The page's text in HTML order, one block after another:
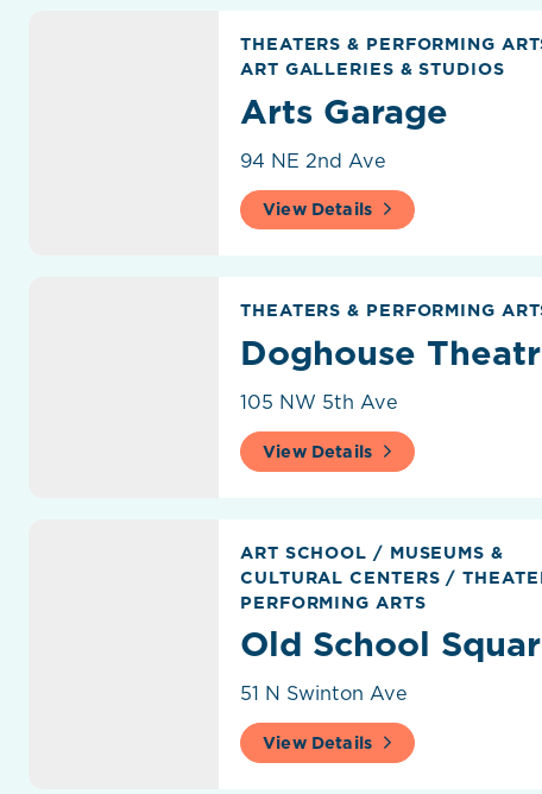
THEATERS & PERFORMING
ART GALLERIES & STUDIOS
Arts Garage
94 NE 2nd Ave
View Details
THEATERS & PERFORMING
Doghouse
105 NW 5th Ave
View Details
ART SCHOOL / MUSEUMS &
CULTURAL CENTERS/
PERFORMING ARTS
Old School
51 N Swinton Ave
View Details